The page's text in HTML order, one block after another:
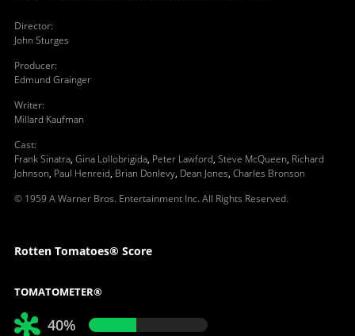
Director:
John Sturges
Producer:
Edmund Grainger
Writer:
Millard Kaufman
Cast:
Frank Sinatra, Gina Lollobrigida, Peter Lawford, Steve McQueen, Richard
Johnson, Paul Henreid, Brian Donlevy, Dean Jones, Charles Bronson
© 1959 A Warner Bros. Entertainment Inc. All Rights Reserved.
Rotten Tomatoes® Score
TOMATOMETER®
40%